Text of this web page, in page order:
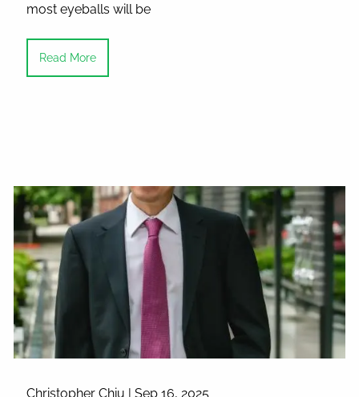
most eyeballs will be
Read More
Christopher Chiu |Sep 16, 2025